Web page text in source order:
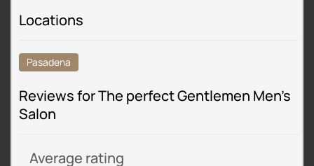
Locations
Pasadena
Reviews for The perfect Gentlemen Men’s
Salon
Average rating